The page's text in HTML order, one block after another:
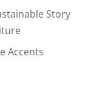
Story
Accents